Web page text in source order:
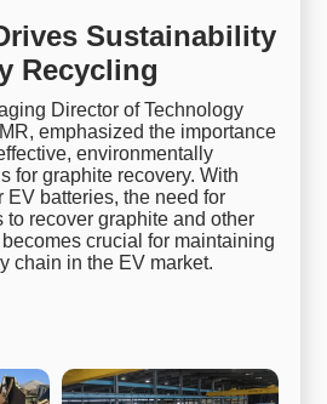
Sustainability
Recycling
Director of Technology
emphasized the importance
environmentally
for graphite recovery. With
EV batteries, the need for
to recover graphite and other
crucial for maintaining
chain in the EV market.